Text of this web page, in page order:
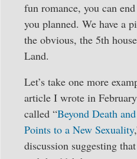
fun romance, you can
you planned. We have a
the obvious, the 5th
Land.
Let’s take one more
article I wrote in
called “Beyond Death
Points to a New Sexuality
discussion suggesting